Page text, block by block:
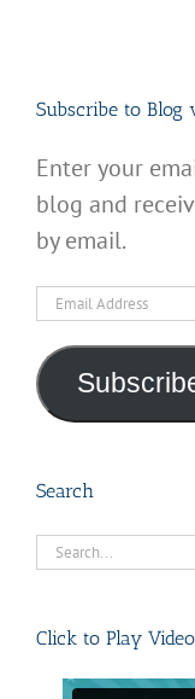
Subscribe to Blog
Enter your
blog and
by email.
Email
Search
Search
Click to Play Video